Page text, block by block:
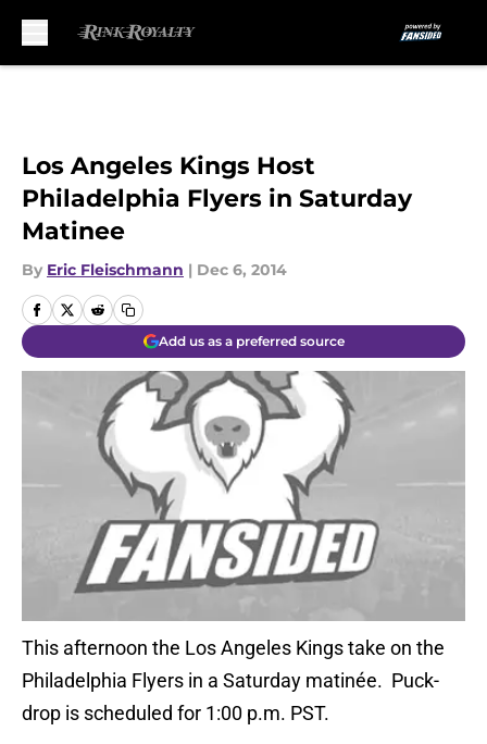
Los Angeles Kings Host
Philadelphia Flyers in Saturday
Matinee
By Eric Fleischmann | Dec 6, 2014
Add us as a preferred source
This afternoon the Los Angeles Kings take on the
Philadelphia Flyers in a Saturday matinée. Puck-
drop is scheduled for 1:00 p.m. PST.